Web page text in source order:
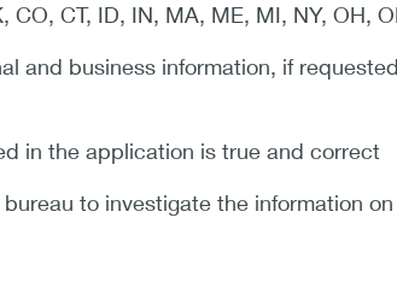
CT, ID, IN, MA, ME, MI, NY, OH,
and business information, if
in the application is true and correct
to investigate the information